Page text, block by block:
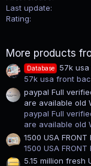
Last update
Rating
More products
Database
57k
57k usa front
paypal Full
are available old
paypal Full
are available old
1500 USA FRONT
1500 USA FRONT
5.15 million fresh